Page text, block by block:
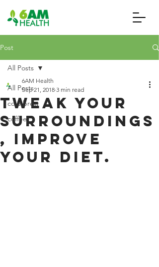
Post
All Posts
cold brew
coffee
All Posts
Tweak Your
Surroundings
, Improve
Your Diet.
6AM Health
Sep 21, 2018 3 min read